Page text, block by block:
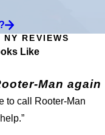
REVIEWS
Like
Man again
to call Rooter-Man